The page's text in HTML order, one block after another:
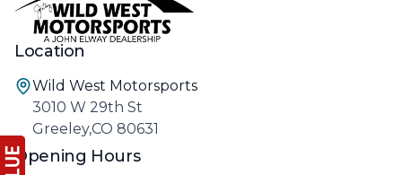
Location
Wild West Motorsports
3010 W 29th St
Greeley,CO 80631
Opening Hours